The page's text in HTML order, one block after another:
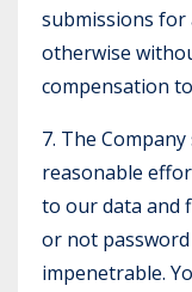
submissions for
otherwise
compensation
7. The
reasonable
to our data and
or not
impenetrable.